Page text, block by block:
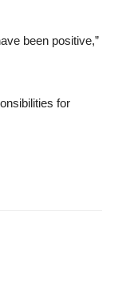
been positive,”
for